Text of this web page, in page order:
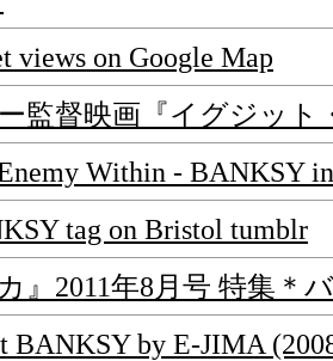
views on Google Map
監督映画『イグジッ
Within - BANKSY
tag on Bristol tumblr
』2011年8月号 特集
BANKSY by E-JIMA